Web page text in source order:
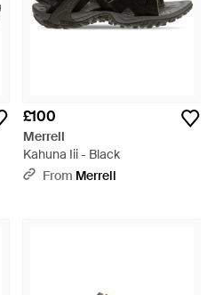
£100
Merrell
Kahuna Iii - Black
From Merrell